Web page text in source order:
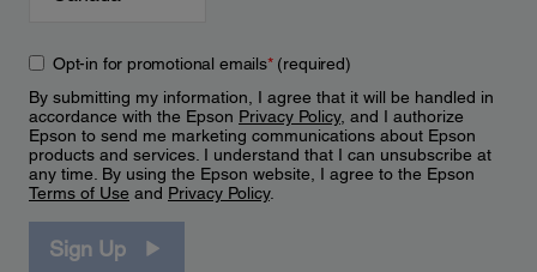
Opt-in for promotional emails*(required)
By submitting my information, I agree that it will be handled in
accordance with the Epson Privacy Policy, and I authorize
Epson to send me marketing communications about Epson
products and services. I understand that I can unsubscribe at
any time. By using the Epson website, I agree to the Epson
Terms of Use and Privacy Policy.
Sign Up